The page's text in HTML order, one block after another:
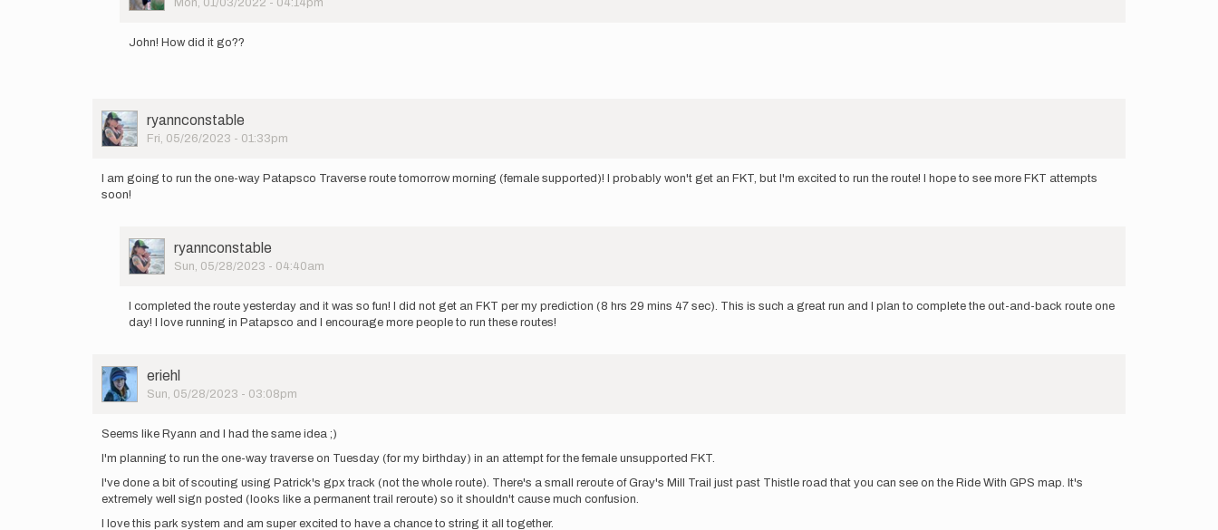
Mon, 01/03/2022 - 04:14pm
reply
fully…
by
John
John! How did it go??
User
Picture
ryannconstable
Fri, 05/26/2023 - 01:33pm
I am going to run the one-way Patapsco Traverse route tomorrow morning (female supported)! I probably won't get an FKT, but I'm excited to run the route! I hope to see more FKT attempts
soon!
User
Picture
ryannconstable
Sun, 05/28/2023 - 04:40am
reply
to
going
run
one…
ryannconstable
I completed the route yesterday and it was so fun! I did not get an FKT per my prediction (8 hrs 29 mins 47 sec). This is such a great run and I plan to complete the out-and-back route one
day! I love running in Patapsco and I encourage more people to run these routes!
User
Picture
eriehl
Sun, 05/28/2023 - 03:08pm
Seems like Ryann and I had the same idea ;)
I'm planning to run the one-way traverse on Tuesday (for my birthday) in an attempt for the female unsupported FKT.
I've done a bit of scouting using Patrick's gpx track (not the whole route). There's a small reroute of Gray's Mill Trail just past Thistle road that you can see on the Ride With GPS map. It's
extremely well sign posted (looks like a permanent trail reroute) so it shouldn't cause much confusion.
I love this park system and am super excited to have a chance to string it all together.